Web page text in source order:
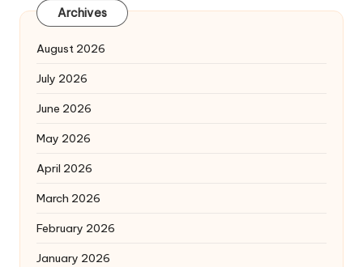
Archives
August 2026
July 2026
June 2026
May 2026
April 2026
March 2026
February 2026
January 2026